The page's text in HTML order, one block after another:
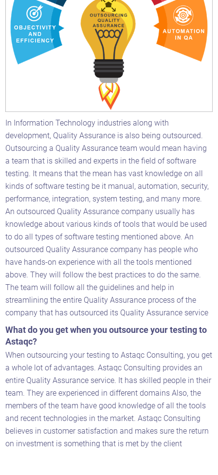
In Information Technology industries along with
development, Quality Assurance is also being outsourced.
Outsourcing a Quality Assurance team would mean having
a team that is skilled and experts in the field of software
testing. It means that the mean has vast knowledge on all
kinds of software testing be it manual, automation, security,
performance, integration, system testing, and many more.
An outsourced Quality Assurance company usually has
knowledge about various kinds of tools that would be used
to do all types of software testing mentioned above. An
outsourced Quality Assurance company has people who
have hands-on experience with all the tools mentioned
above. They will follow the best practices to do the same.
The team will follow all the guidelines and help in
streamlining the entire Quality Assurance process of the
company that has outsourced its Quality Assurance service
What do you get when you outsource your testing to
Astaqc?
When outsourcing your testing to Astaqc Consulting, you get
a whole lot of advantages. Astaqc Consulting provides an
entire Quality Assurance service. It has skilled people in their
team. They are experienced in different domains Also, the
members of the team have good knowledge of all the tools
and recent technologies in the market. Astaqc Consulting
believes in customer satisfaction and makes sure the return
on investment is something that is met by the client
Astaqc AI Assistant
Ask about our QA services